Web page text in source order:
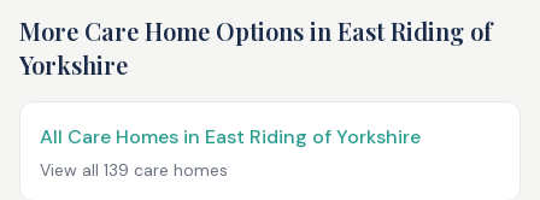
More Care Home Options in East Riding of
Yorkshire
All Care Homes in East Riding of Yorkshire
View all 139 care homes